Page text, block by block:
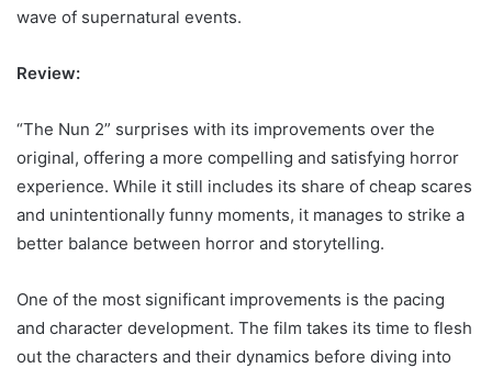
wave of supernatural events.
Review:
“The Nun 2” surprises with its improvements over the
original, offering a more compelling and satisfying horror
experience. While it still includes its share of cheap scares
and unintentionally funny moments, it manages to strike a
better balance between horror and storytelling.
One of the most significant improvements is the pacing
and character development. The film takes its time to flesh
out the characters and their dynamics before diving into